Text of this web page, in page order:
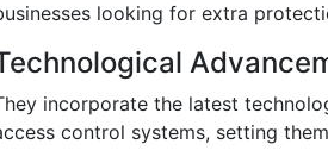
looking for extra
incorporate the latest
control systems, setting